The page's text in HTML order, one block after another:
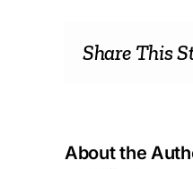
Share This
About the